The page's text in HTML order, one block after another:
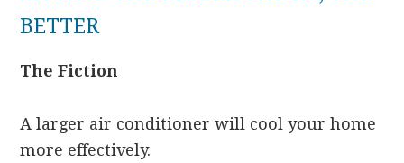
BETTER
The Fiction
A larger air conditioner will cool your home
more effectively.